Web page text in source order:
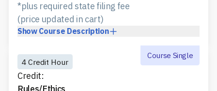
Show Course Description
*plus required state filing fee
(price updated in cart)
4 Credit Hour
Credit:
Course Single